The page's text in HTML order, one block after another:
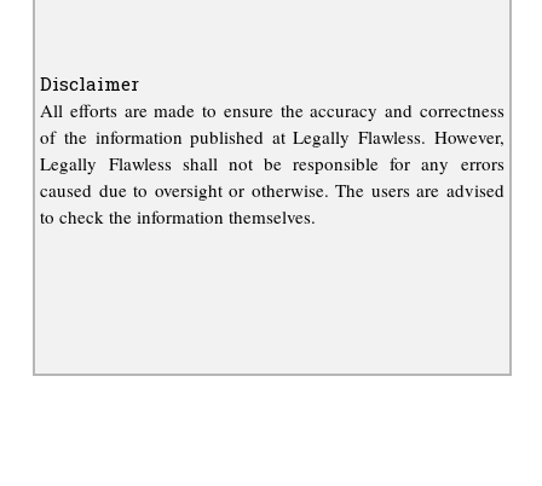
Disclaimer
All efforts are made to ensure the accuracy and correctness
of the information published at Legally Flawless. However,
Legally Flawless shall not be responsible for any errors
caused due to oversight or otherwise. The users are advised
to check the information themselves.